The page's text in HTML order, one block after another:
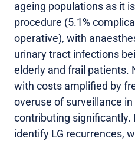
ageing populations as it
procedure (5.1%
operative), with
urinary tract infections
elderly and frail patients.
with costs amplified by
overuse of surveillance
contributing significantly.
identify LG recurrences,